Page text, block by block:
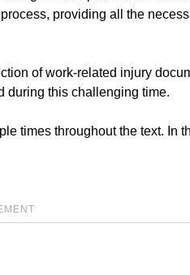
providing all the
of work-related injury
during this challenging time.
times throughout the text. In